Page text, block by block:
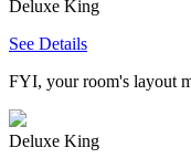
Deluxe King
See Details
FYI, your room's layout
Deluxe King